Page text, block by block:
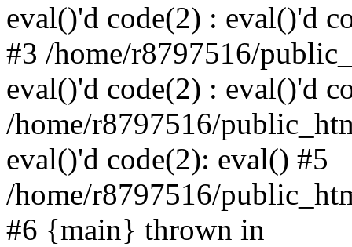
eval()'d code(2) : eval()'d
#3 /home/r8797516/
eval()'d code(2) : eval()'d
/home/r8797516/
eval()'d code(2): eval() #5
/home/r8797516/
#6 {main} thrown in